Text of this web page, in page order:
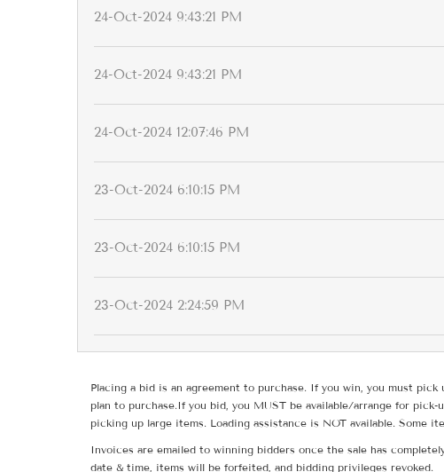
24-Oct-2024 9:43:21 PM
24-Oct-2024 9:43:21 PM
24-Oct-2024 12:07:46 PM
23-Oct-2024 6:10:15 PM
23-Oct-2024 6:10:15 PM
23-Oct-2024 2:24:59 PM
Placing a bid is an agreement to purchase. If you win, you must
plan to purchase.If you bid, you MUST be available/arrange for
picking up large items. Loading assistance is NOT available. Some
Invoices are emailed to winning bidders once the sale has
date & time, items will be forfeited, and bidding privileges revoked.